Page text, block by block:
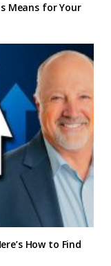
Means for Your
How to Find